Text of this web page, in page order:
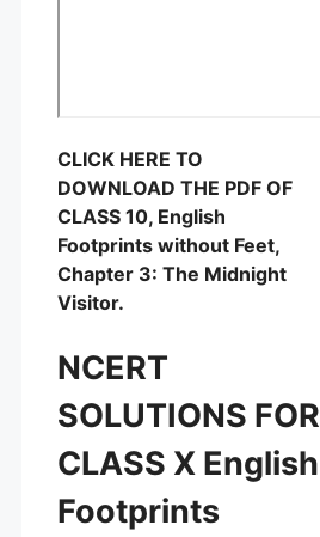
CLICK HERE TO
DOWNLOAD THE PDF OF
CLASS 10, English
Footprints without Feet,
Chapter 3: The Midnight
Visitor.
NCERT
SOLUTIONS FOR
CLASS X English
Footprints